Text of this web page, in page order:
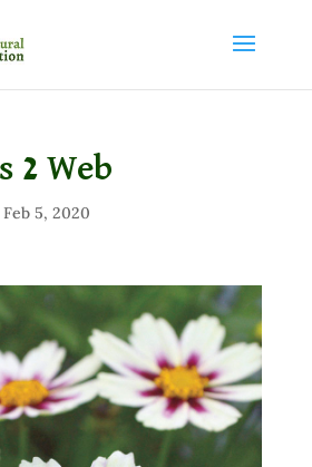
2 Web
Feb 5, 2020